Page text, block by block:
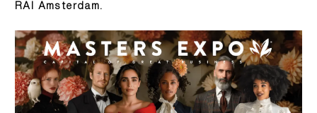
RAI Amsterdam.